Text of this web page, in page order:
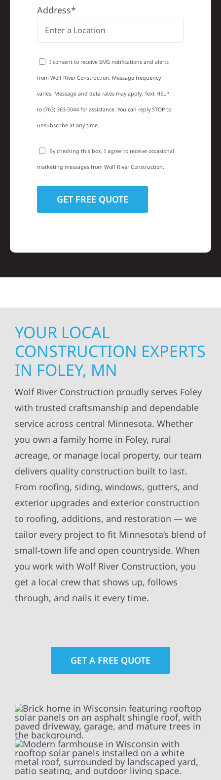
Address*
I consent to receive SMS notifications and alerts
from Wolf River Construction. Message frequency
varies. Message and data rates may apply. Text HELP
to (763) 363-5044 for assistance. You can reply STOP to
unsubscribe at any time.
By checking this box, I agree to receive occasional
marketing messages from Wolf River Construction.
YOUR LOCAL
CONSTRUCTION EXPERTS
IN FOLEY, MN
Wolf River Construction proudly serves Foley
with trusted craftsmanship and dependable
service across central Minnesota. Whether
you own a family home in Foley, rural
acreage, or manage local property, our team
delivers quality construction built to last.
From roofing, siding, windows, gutters, and
exterior upgrades and exterior construction
to roofing, additions, and restoration — we
tailor every project to fit Minnesota’s blend of
small-town life and open countryside. When
you work with Wolf River Construction, you
get a local crew that shows up, follows
through, and nails it every time.
GET A FREE QUOTE